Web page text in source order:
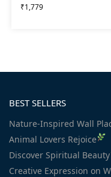
₹1,779
BEST SELLERS
Nature-Inspired Wall
Animal Lovers Rejoice
Discover Spiritual Beauty
Creative Expression on